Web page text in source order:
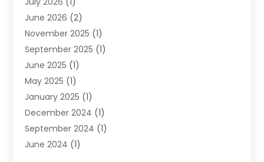
Jewelry(52)
Jewelry Diamonds
Lighting Store(4)
Pawn Shops(2)
Perfumes(1)
Shopping (27)
Shopping And Product Reviews
Sports(3)
Tobacco(7)
Toys (1)
June 2026 (2)
November 2025 (1)
September 2025 (1)
June 2025 (1)
May 2025 (1)
January 2025 (1)
December 2024 (1)
September 2024 (1)
June 2024 (1)